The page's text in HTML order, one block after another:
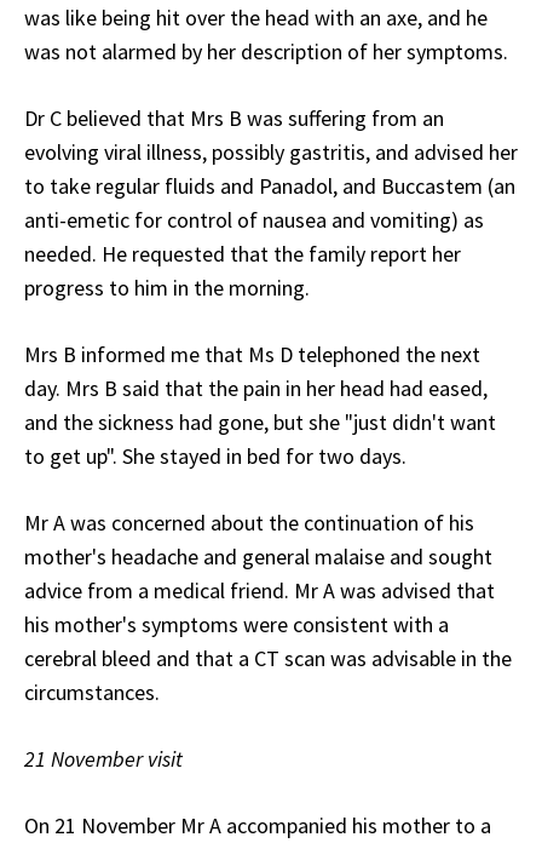
was like being hit over the head with an axe, and he
was not alarmed by her description of her symptoms.
Dr C believed that Mrs B was suffering from an
evolving viral illness, possibly gastritis, and advised her
to take regular fluids and Panadol, and Buccastem (an
anti-emetic for control of nausea and vomiting) as
needed. He requested that the family report her
progress to him in the morning.
Mrs B informed me that Ms D telephoned the next
day. Mrs B said that the pain in her head had eased,
and the sickness had gone, but she "just didn't want
to get up". She stayed in bed for two days.
Mr A was concerned about the continuation of his
mother's headache and general malaise and sought
advice from a medical friend. Mr A was advised that
his mother's symptoms were consistent with a
cerebral bleed and that a CT scan was advisable in the
circumstances.
21 November visit
On 21 November Mr A accompanied his mother to a